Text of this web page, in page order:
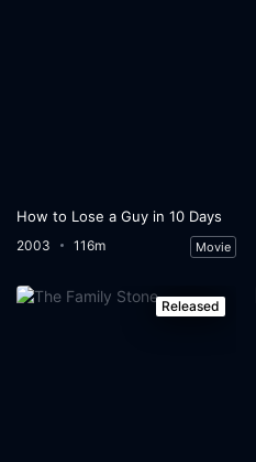
How to Lose a Guy in 10 Days
2003 116m Movie
Released